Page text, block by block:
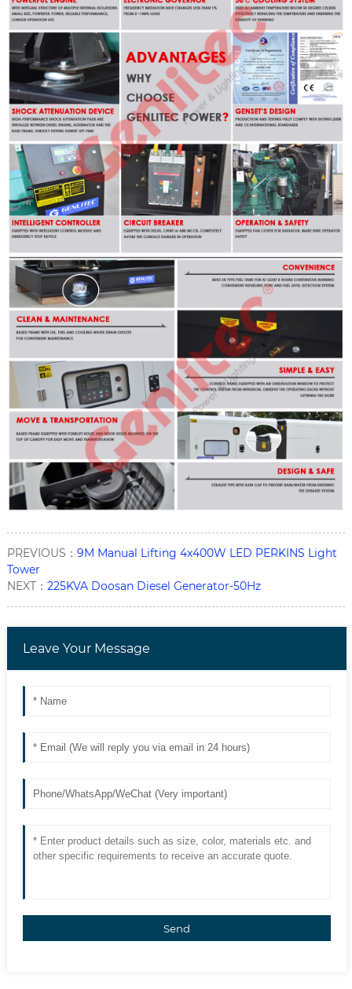
PREVIOUS： 9M Manual Lifting 4x400W LED PERKINS Light
Tower
NEXT： 225KVA Doosan Diesel Generator-50Hz
Leave Your Message
Send